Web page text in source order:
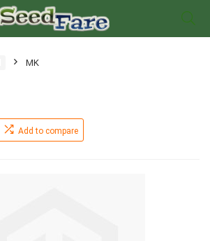
MK
Add to compare